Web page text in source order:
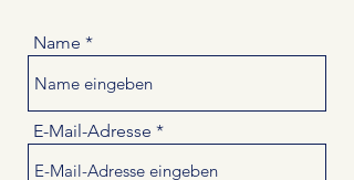
Name
E-Mail-Adresse